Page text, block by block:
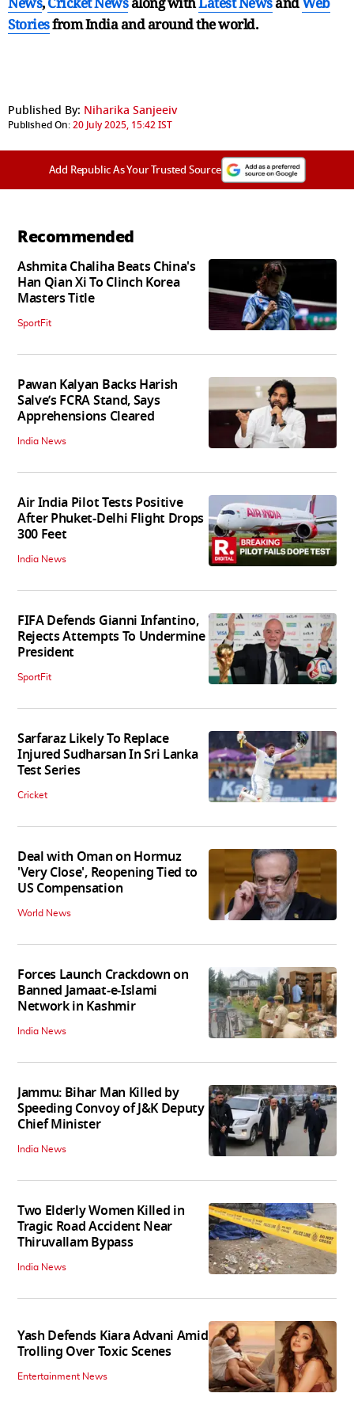
Storiesfrom India andaround the world.
Published By: Niharika Sanjeeiv
Published On:20 July 2025, 15:42 IST
Add Republic As Your Trusted Source
Recommended
Ashmita Chaliha Beats China's
Han Qian Xi To Clinch Korea
Masters Title
SportFit
Pawan Kalyan Backs Harish
Salve’s FCRA Stand, Says
Apprehensions Cleared
India News
Air India Pilot Tests Positive
After Phuket-Delhi Flight Drops
300 Feet
India News
FIFA Defends Gianni Infantino,
Rejects Attempts To Undermine
President
SportFit
Sarfaraz Likely To Replace
Injured Sudharsan In Sri Lanka
Test Series
Cricket
Deal with Oman on Hormuz
'Very Close', Reopening Tied to
US Compensation
World News
Forces Launch Crackdown on
Banned Jamaat-e-Islami
Network in Kashmir
India News
Jammu: Bihar Man Killed by
Speeding Convoy of J&K Deputy
Chief Minister
India News
Two Elderly Women Killed in
Tragic Road Accident Near
Thiruvallam Bypass
India News
Yash Defends Kiara Advani Amid
Trolling Over Toxic Scenes
Entertainment News